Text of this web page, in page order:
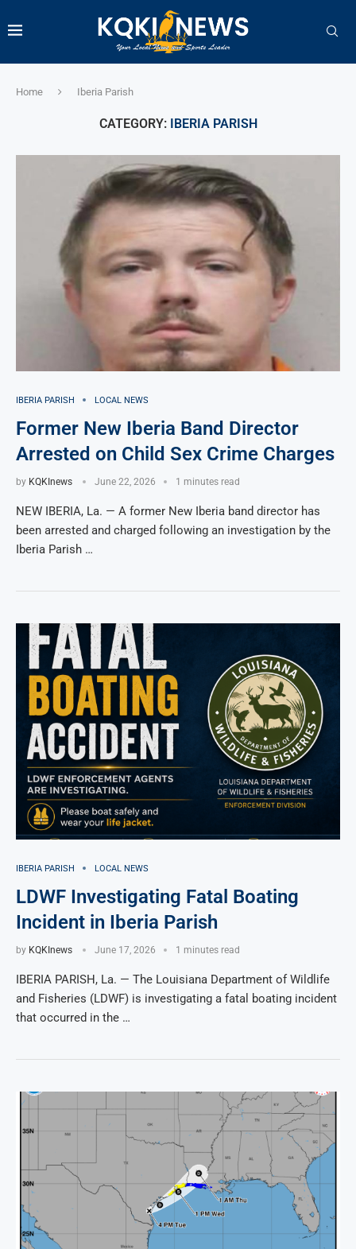
Home Iberia Parish
CATEGORY: IBERIA PARISH
IBERIA PARISH LOCAL NEWS
Former New Iberia Band Director
Arrested on Child Sex Crime Charges
by KQKInews June 22, 2026 1 minutes read
NEW IBERIA, La. — A former New Iberia band director has
been arrested and charged following an investigation by the
Iberia Parish …
IBERIA PARISH LOCAL NEWS
LDWF Investigating Fatal Boating
Incident in Iberia Parish
by KQKInews June 17, 2026 1 minutes read
IBERIA PARISH, La. — The Louisiana Department of Wildlife
and Fisheries (LDWF) is investigating a fatal boating incident
that occurred in the …